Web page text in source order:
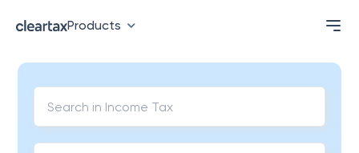
Products